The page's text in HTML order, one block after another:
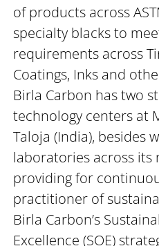
of products across
specialty blacks to
requirements across
Coatings, Inks and
Birla Carbon has two
technology centers at
Taloja (India), besides
laboratories across
providing for
practitioner of
Birla Carbon’s
Excellence (SOE)